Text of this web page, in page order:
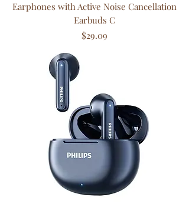
Earphones with Active Noise Cancellation
Earbuds C
Price
$29.09